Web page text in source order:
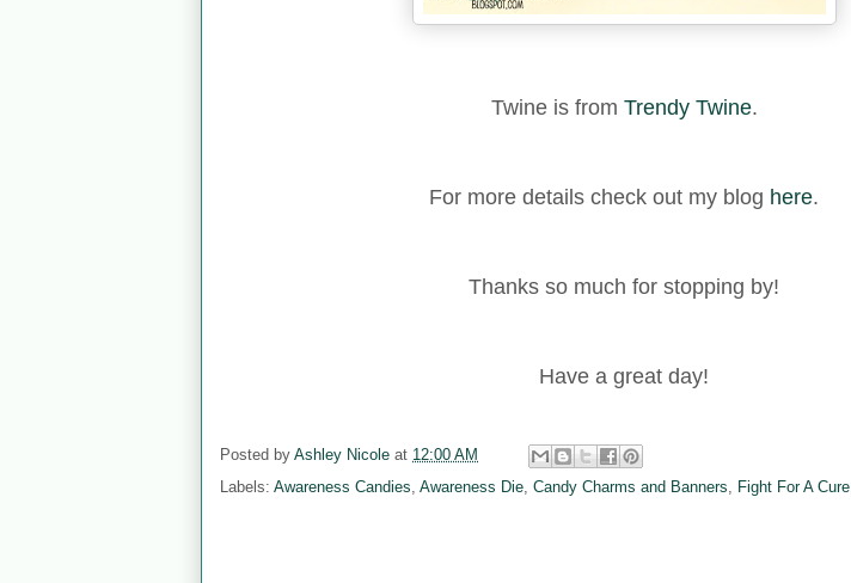
Twine is from Trendy Twine.
For more details check out my blog here.
Thanks so much for stopping by!
Have a great day!
Posted by Ashley Nicole at 12:00 AM
Labels: Awareness Candies Awareness Die Candy Charms and Banners Fight For A Cure